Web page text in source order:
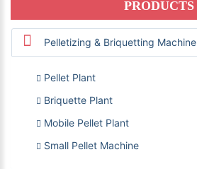
PRODUCTS
Pelletizing & Briquetting Machine
Pellet Plant
Briquette Plant
Mobile Pellet Plant
Small Pellet Machine